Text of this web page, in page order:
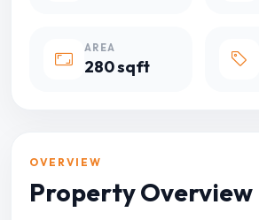
AREA
280 sqft
OVERVIEW
Property Overview